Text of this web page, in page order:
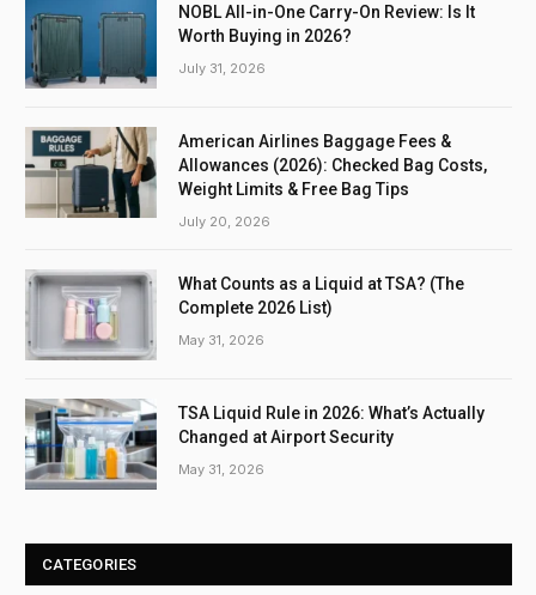
NOBL All-in-One Carry-On Review: Is It
Worth Buying in 2026?
July 31, 2026
American Airlines Baggage Fees &
Allowances (2026): Checked Bag Costs,
Weight Limits & Free Bag Tips
July 20, 2026
What Counts as a Liquid at TSA? (The
Complete 2026 List)
May 31, 2026
TSA Liquid Rule in 2026: What’s Actually
Changed at Airport Security
May 31, 2026
CATEGORIES